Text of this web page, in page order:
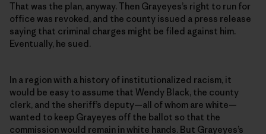
That was the plan, anyway. Then Grayeyes’s right to run for
office was revoked, and the county issued a press release
saying that criminal charges might be filed against him.
Eventually, he sued.
In a region with a history of institutionalized racism, it
would be easy to assume that Wendy Black, the county
clerk, and the sheriff’s deputy—all of whom are white—
wanted to keep Grayeyes off the ballot so that the
commission would remain in white hands. But Grayeyes’s